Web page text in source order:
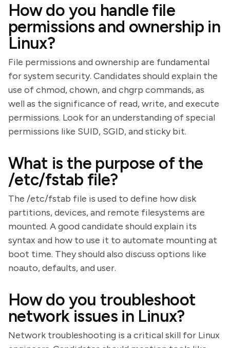
How do you handle file
permissions and ownership in
Linux?
File permissions and ownership are fundamental
for system security. Candidates should explain the
use of chmod, chown, and chgrp commands, as
well as the significance of read, write, and execute
permissions. Look for an understanding of special
permissions like SUID, SGID, and sticky bit.
What is the purpose of the
/etc/fstab file?
The /etc/fstab file is used to define how disk
partitions, devices, and remote filesystems are
mounted. A good candidate should explain its
syntax and how to use it to automate mounting at
boot time. They should also discuss options like
noauto, defaults, and user.
How do you troubleshoot
network issues in Linux?
Network troubleshooting is a critical skill for Linux